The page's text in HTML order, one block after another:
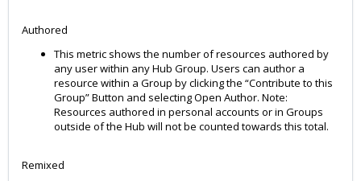
Authored
This metric shows the number of resources authored by
any user within any Hub Group. Users can author a
resource within a Group by clicking the “Contribute to this
Group” Button and selecting Open Author. Note:
Resources authored in personal accounts or in Groups
outside of the Hub will not be counted towards this total.
Remixed